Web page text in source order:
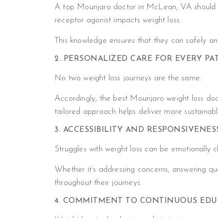
A top Mounjaro doctor in McLean, VA should
receptor agonist impacts weight loss.
This knowledge ensures that they can safely
2. PERSONALIZED CARE FOR EVERY
No two weight loss journeys are the same.
Accordingly, the best Mounjaro weight loss
tailored approach helps deliver more
3. ACCESSIBILITY AND
Struggles with weight loss can be emotionally
Whether it’s addressing concerns, answering
throughout their journeys.
4. COMMITMENT TO CONTINUOUS